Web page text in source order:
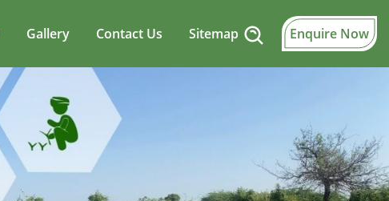
Gallery Contact Us Sitemap Enquire Now